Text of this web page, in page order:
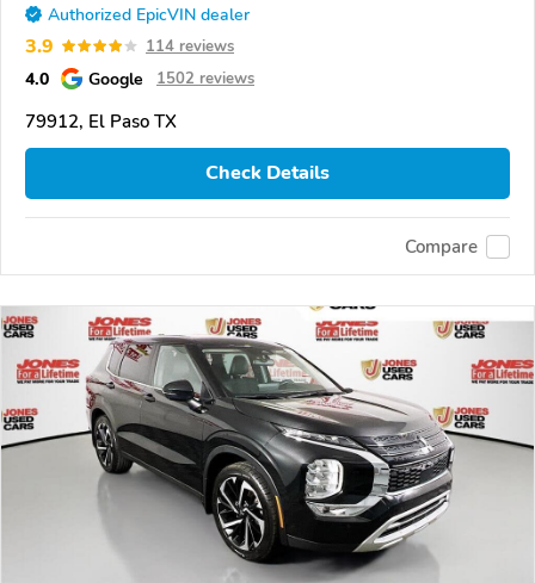
Authorized EpicVIN dealer
3.9 114 reviews
4.0 Google 1502 reviews
79912, El Paso TX
Check Details
Compare